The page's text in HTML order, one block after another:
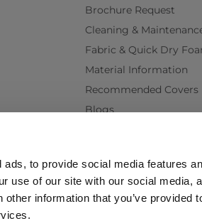
to provide social media features
use of our site with our social media,
information that you’ve provided
Brochure Request
Cleaning &
Fabric & Quick Dry
Material Information
Recommended Covers
Blogs
Back Order Lead Times
Terms & Conditions